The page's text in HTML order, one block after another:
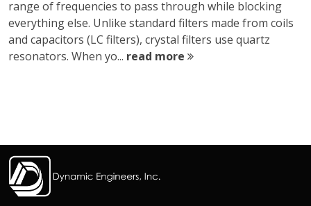
range of frequencies to pass through while blocking
everything else. Unlike standard filters made from coils
and capacitors (LC filters), crystal filters use quartz
resonators. When yo... read more